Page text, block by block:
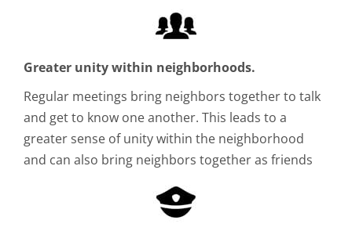
Greater unity within neighborhoods.
Regular meetings bring neighbors together to talk
and get to know one another. This leads to a
greater sense of unity within the neighborhood
and can also bring neighbors together as friends